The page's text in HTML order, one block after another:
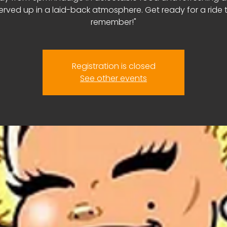
up in a laid-back atmosphere. Get ready for a ride
remember!"
Registration is closed
See other events